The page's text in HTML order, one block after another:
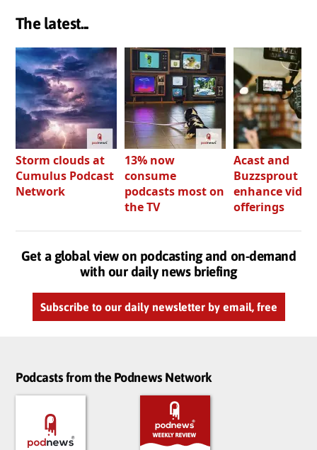
The latest...
Storm clouds at
Cumulus Podcast
Network
13% now
consume
podcasts most on
the TV
Acast and
Buzzsprout
enhance video
offerings
Get a global view on podcasting and on-demand
with our daily news briefing
Subscribe to our daily newsletter by email, free
Podcasts from the Podnews Network